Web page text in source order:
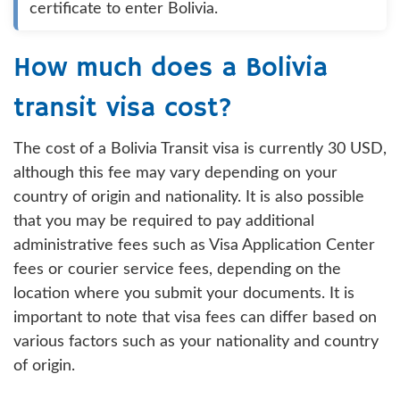
certificate to enter Bolivia.
How much does a Bolivia
transit visa cost?
The cost of a Bolivia Transit visa is currently 30 USD,
although this fee may vary depending on your
country of origin and nationality. It is also possible
that you may be required to pay additional
administrative fees such as Visa Application Center
fees or courier service fees, depending on the
location where you submit your documents. It is
important to note that visa fees can differ based on
various factors such as your nationality and country
of origin.